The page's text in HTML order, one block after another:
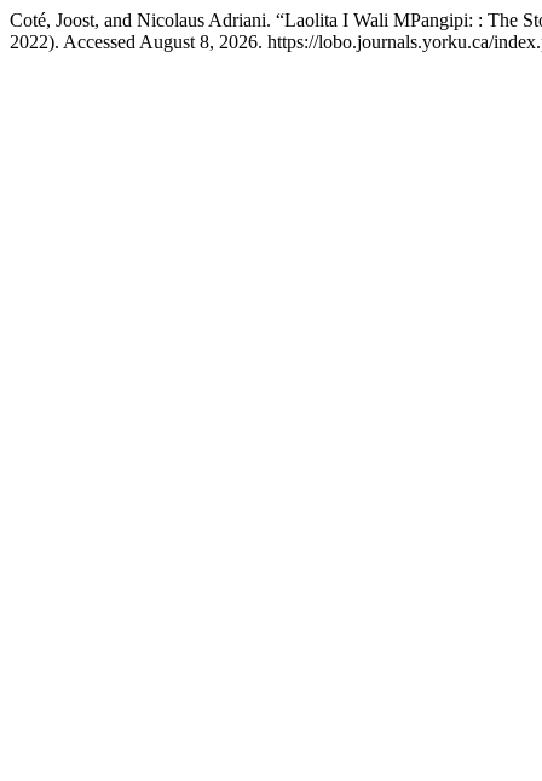
Coté, Joost, and Nicolaus Adriani. “Laolita I Wali MPangipi: : The
2022). Accessed August 8, 2026. https://lobo.journals.yorku.ca/